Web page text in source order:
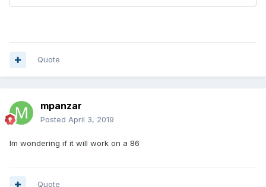
Quote
mpanzar
Posted April 3, 2019
Im wondering if it will work on a 86
Quote